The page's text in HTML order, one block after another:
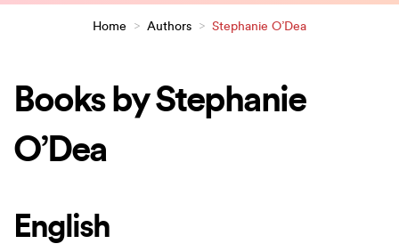
Home > Authors > Stephanie O’Dea
Books by Stephanie
O’Dea
English